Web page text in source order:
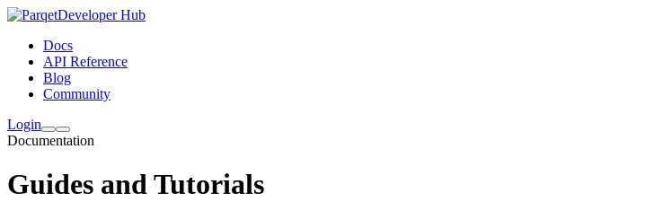
Developer Hub
Docs
API Reference
Blog
Community
Login
Documentation
Guides and Tutorials